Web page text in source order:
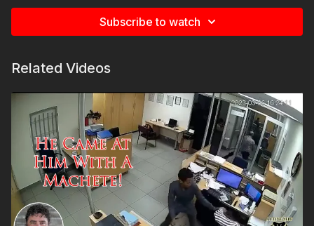
Subscribe to watch
Related Videos